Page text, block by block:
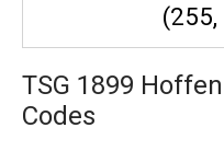
TSG 1899
Codes